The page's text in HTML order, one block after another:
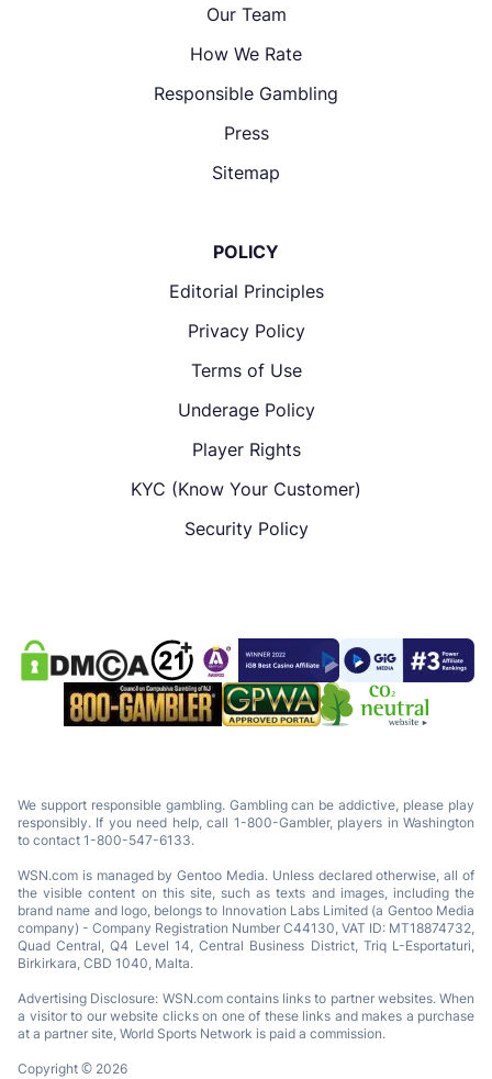
Our Team
How We Rate
Responsible Gambling
Press
Sitemap
POLICY
Editorial Principles
Privacy Policy
Terms of Use
Underage Policy
Player Rights
KYC (Know Your Customer)
Security Policy
We support responsible gambling. Gambling can be addictive, please play
responsibly. If you need help, call 1-800-Gambler, players in Washington
to contact 1-800-547-6133.
WSN.com is managed by Gentoo Media. Unless declared otherwise, all of
the visible content on this site, such as texts and images, including the
brand name and logo, belongs to Innovation Labs Limited (a Gentoo Media
company) - Company Registration Number C44130, VAT ID: MT18874732,
Quad Central, Q4 Level 14, Central Business District, Triq L-Esportaturi,
Birkirkara, CBD 1040, Malta.
Advertising Disclosure: WSN.com contains links to partner websites. When
a visitor to our website clicks on one of these links and makes a purchase
at a partner site, World Sports Network is paid a commission.
Copyright © 2026